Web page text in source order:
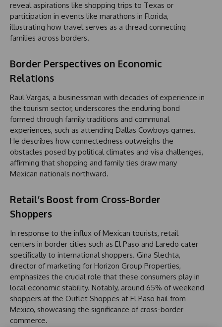
reveal aspirations like shopping trips to Texas or
participation in events like marathons in Florida,
illustrating how travel serves as a thread connecting
families across borders.
Border Perspectives on Economic
Relations
Raul Vargas, a businessman with decades of experience in
the tourism sector, underscores the enduring bond
formed through family traditions and communal
experiences, such as attending Dallas Cowboys games.
He describes how connectedness outweighs the
obstacles posed by political climates and visa challenges,
affirming that shopping and family ties draw many
Mexican nationals northward.
Retail’s Boost from Cross-Border
Shoppers
In response to the influx of Mexican tourists, retail
centers in border cities such as El Paso and Laredo cater
specifically to international shoppers. Gina Slechta,
director of marketing for Horizon Group Properties,
emphasizes the crucial role that these consumers play in
local economic stability. Notably, around 65% of weekend
shoppers at the Outlet Shoppes at El Paso hail from
Mexico, showcasing the significance of cross-border
commerce.